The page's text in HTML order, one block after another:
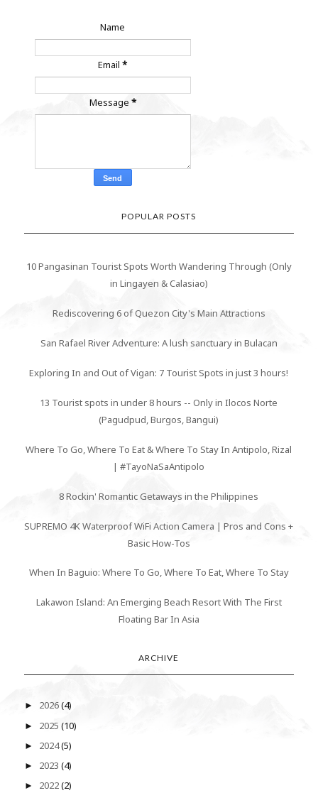
Name
Email*
Message *
POPULAR POSTS
10 Pangasinan Tourist Spots Worth Wandering Through (Only
in Lingayen & Calasiao)
Rediscovering 6 of Quezon City's Main Attractions
San Rafael River Adventure: A lush sanctuary in Bulacan
Exploring In and Out of Vigan: 7 Tourist Spots in just 3 hours!
13 Tourist spots in under 8 hours -- Only in Ilocos Norte
(Pagudpud, Burgos, Bangui)
Where To Go, Where To Eat & Where To Stay In Antipolo, Rizal
| #TayoNaSaAntipolo
8 Rockin' Romantic Getaways in the Philippines
SUPREMO 4K Waterproof WiFi Action Camera | Pros and Cons +
Basic How-Tos
When In Baguio: Where To Go, Where To Eat, Where To Stay
Lakawon Island: An Emerging Beach Resort With The First
Floating Bar In Asia
ARCHIVE
► 2026(4)
► 2025 (10)
► 2024(5)
► 2023 (4)
► 2022(2)